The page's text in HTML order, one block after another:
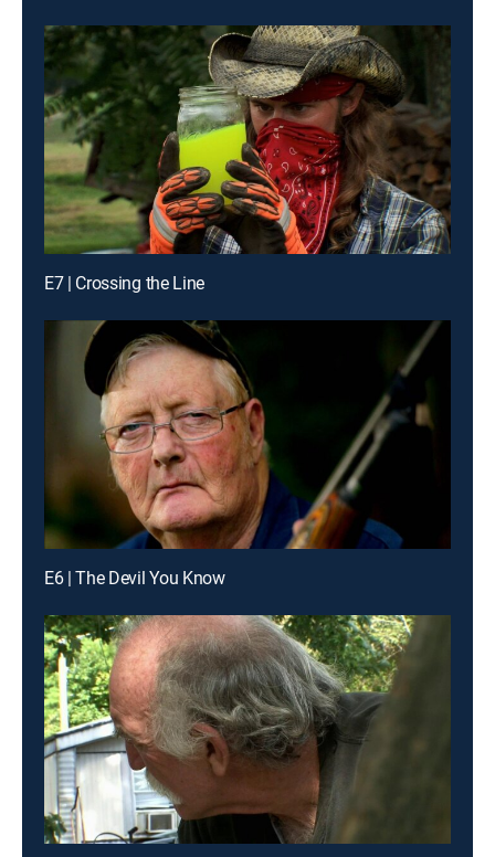
E7 | Crossing the Line
E6 | The Devil You Know